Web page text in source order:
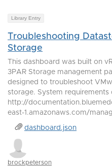
Library Entry
Troubleshooting
Storage
This dashboard was built on
3PAR Storage management
designed to troubleshoot
storage. System requirements
http://
east-1.amazonaws.com/
dashboard.json
brockpeterson